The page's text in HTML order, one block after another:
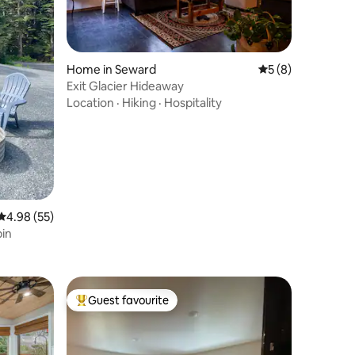
out of 5 average rating, 55 reviews
4.98 (55)
Home in Seward 5 out of 5
5 (8)
Exit Glacier Hideaway
Location · Hiking · Hospitality
Top guest favourite
Guest favourite